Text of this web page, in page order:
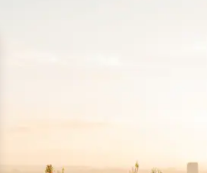
keys or explore by touch or swipe